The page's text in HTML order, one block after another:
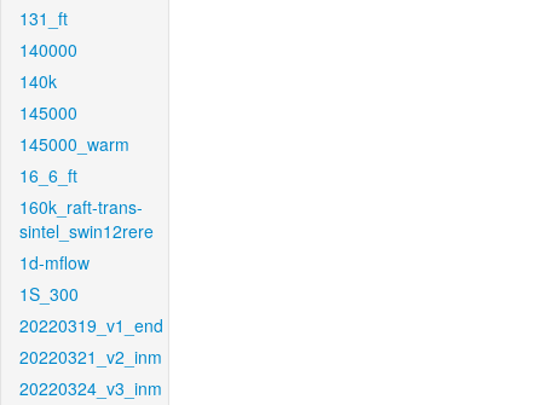
131_ft
140000
140k
145000
145000_warm
16_6_ft
160k_raft-trans-
sintel_swin12rere
1d-mflow
1S_300
20220319_v1_end
20220321_v2_inm
20220324_v3_inm